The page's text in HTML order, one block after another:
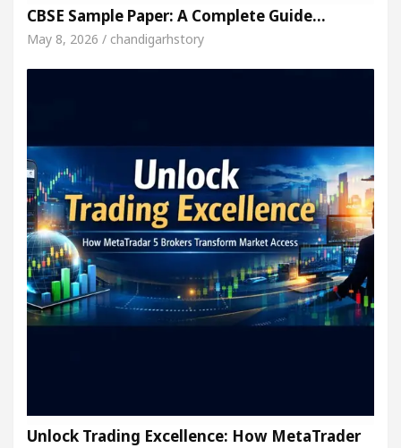
CBSE Sample Paper: A Complete Guide…
May 8, 2026 / chandigarhstory
Unlock Trading Excellence: How MetaTrader